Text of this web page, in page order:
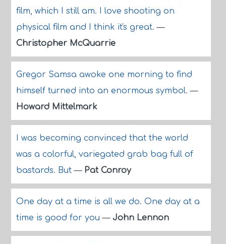
film, which I still am. I love shooting on
physical film and I think it's great.—
Christopher McQuarrie
Gregor Samsa awoke one morning to find
himself turned into an enormous symbol.—
Howard Mittelmark
I was becoming convinced that the world
was a colorful, variegated grab bag full of
bastards. But— Pat Conroy
One day at a time is all we do. One day at a
time is good for you— John Lennon